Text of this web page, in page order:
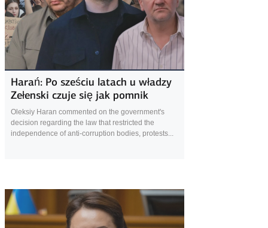
27 August 2025
Harań: Po sześciu latach u władzy
Zełenski czuje się jak pomnik
Oleksiy Haran commented on the government's
decision regarding the law that restricted the
independence of anti-corruption bodies, protests...